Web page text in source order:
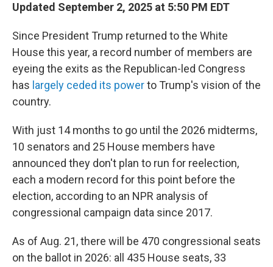
Updated September 2, 2025 at 5:50 PM EDT
Since President Trump returned to the White
House this year, a record number of members are
eyeing the exits as the Republican-led Congress
has largely ceded its powerto Trump's vision of the
country.
With just 14 months to go until the 2026 midterms,
10 senators and 25 House members have
announced they don't plan to run for reelection,
each a modern record for this point before the
election, according to an NPR analysis of
congressional campaign data since 2017.
As of Aug. 21, there will be 470 congressional seats
on the ballot in 2026: all 435 House seats, 33